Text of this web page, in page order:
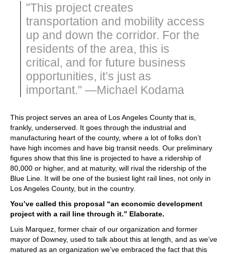
"This project creates
transportation and mobility access
up and down the corridor. For the
residents of the area, this is
critical, and for future business
opportunities, it’s just as
important." —Michael Kodama
This project serves an area of Los Angeles County that is,
frankly, underserved. It goes through the industrial and
manufacturing heart of the county, where a lot of folks don’t
have high incomes and have big transit needs. Our preliminary
figures show that this line is projected to have a ridership of
80,000 or higher, and at maturity, will rival the ridership of the
Blue Line. It will be one of the busiest light rail lines, not only in
Los Angeles County, but in the country.
You’ve called this proposal “an economic development
project with a rail line through it.” Elaborate.
Luis Marquez, former chair of our organization and former
mayor of Downey, used to talk about this at length, and as we’ve
matured as an organization we’ve embraced the fact that this